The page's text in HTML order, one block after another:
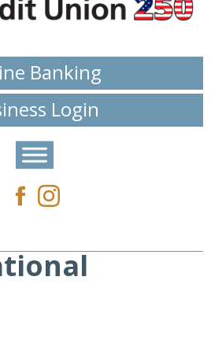
Banking
Login